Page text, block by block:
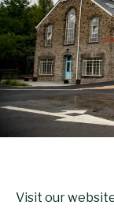
Visit our